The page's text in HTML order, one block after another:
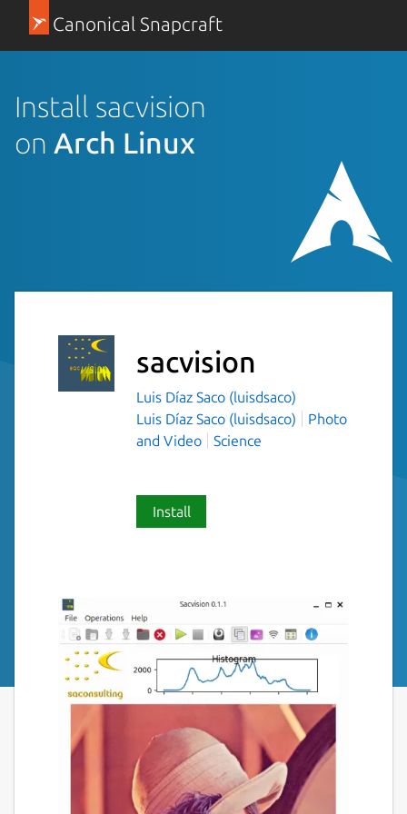
Canonical Snapcraft
Install sacvision
on Arch Linux
sacvision
Luis Díaz Saco (luisdsaco)
Luis Díaz Saco (luisdsaco)
Photo
and Video
Science
Install